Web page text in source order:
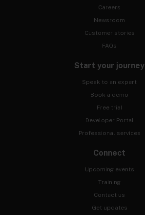
Careers
Newsroom
Customer stories
FAQs
Start your journey
Speak to an expert
Book a demo
Free trial
Developer Portal
Professional services
Connect
Upcoming events
Training
Contact us
Get updates